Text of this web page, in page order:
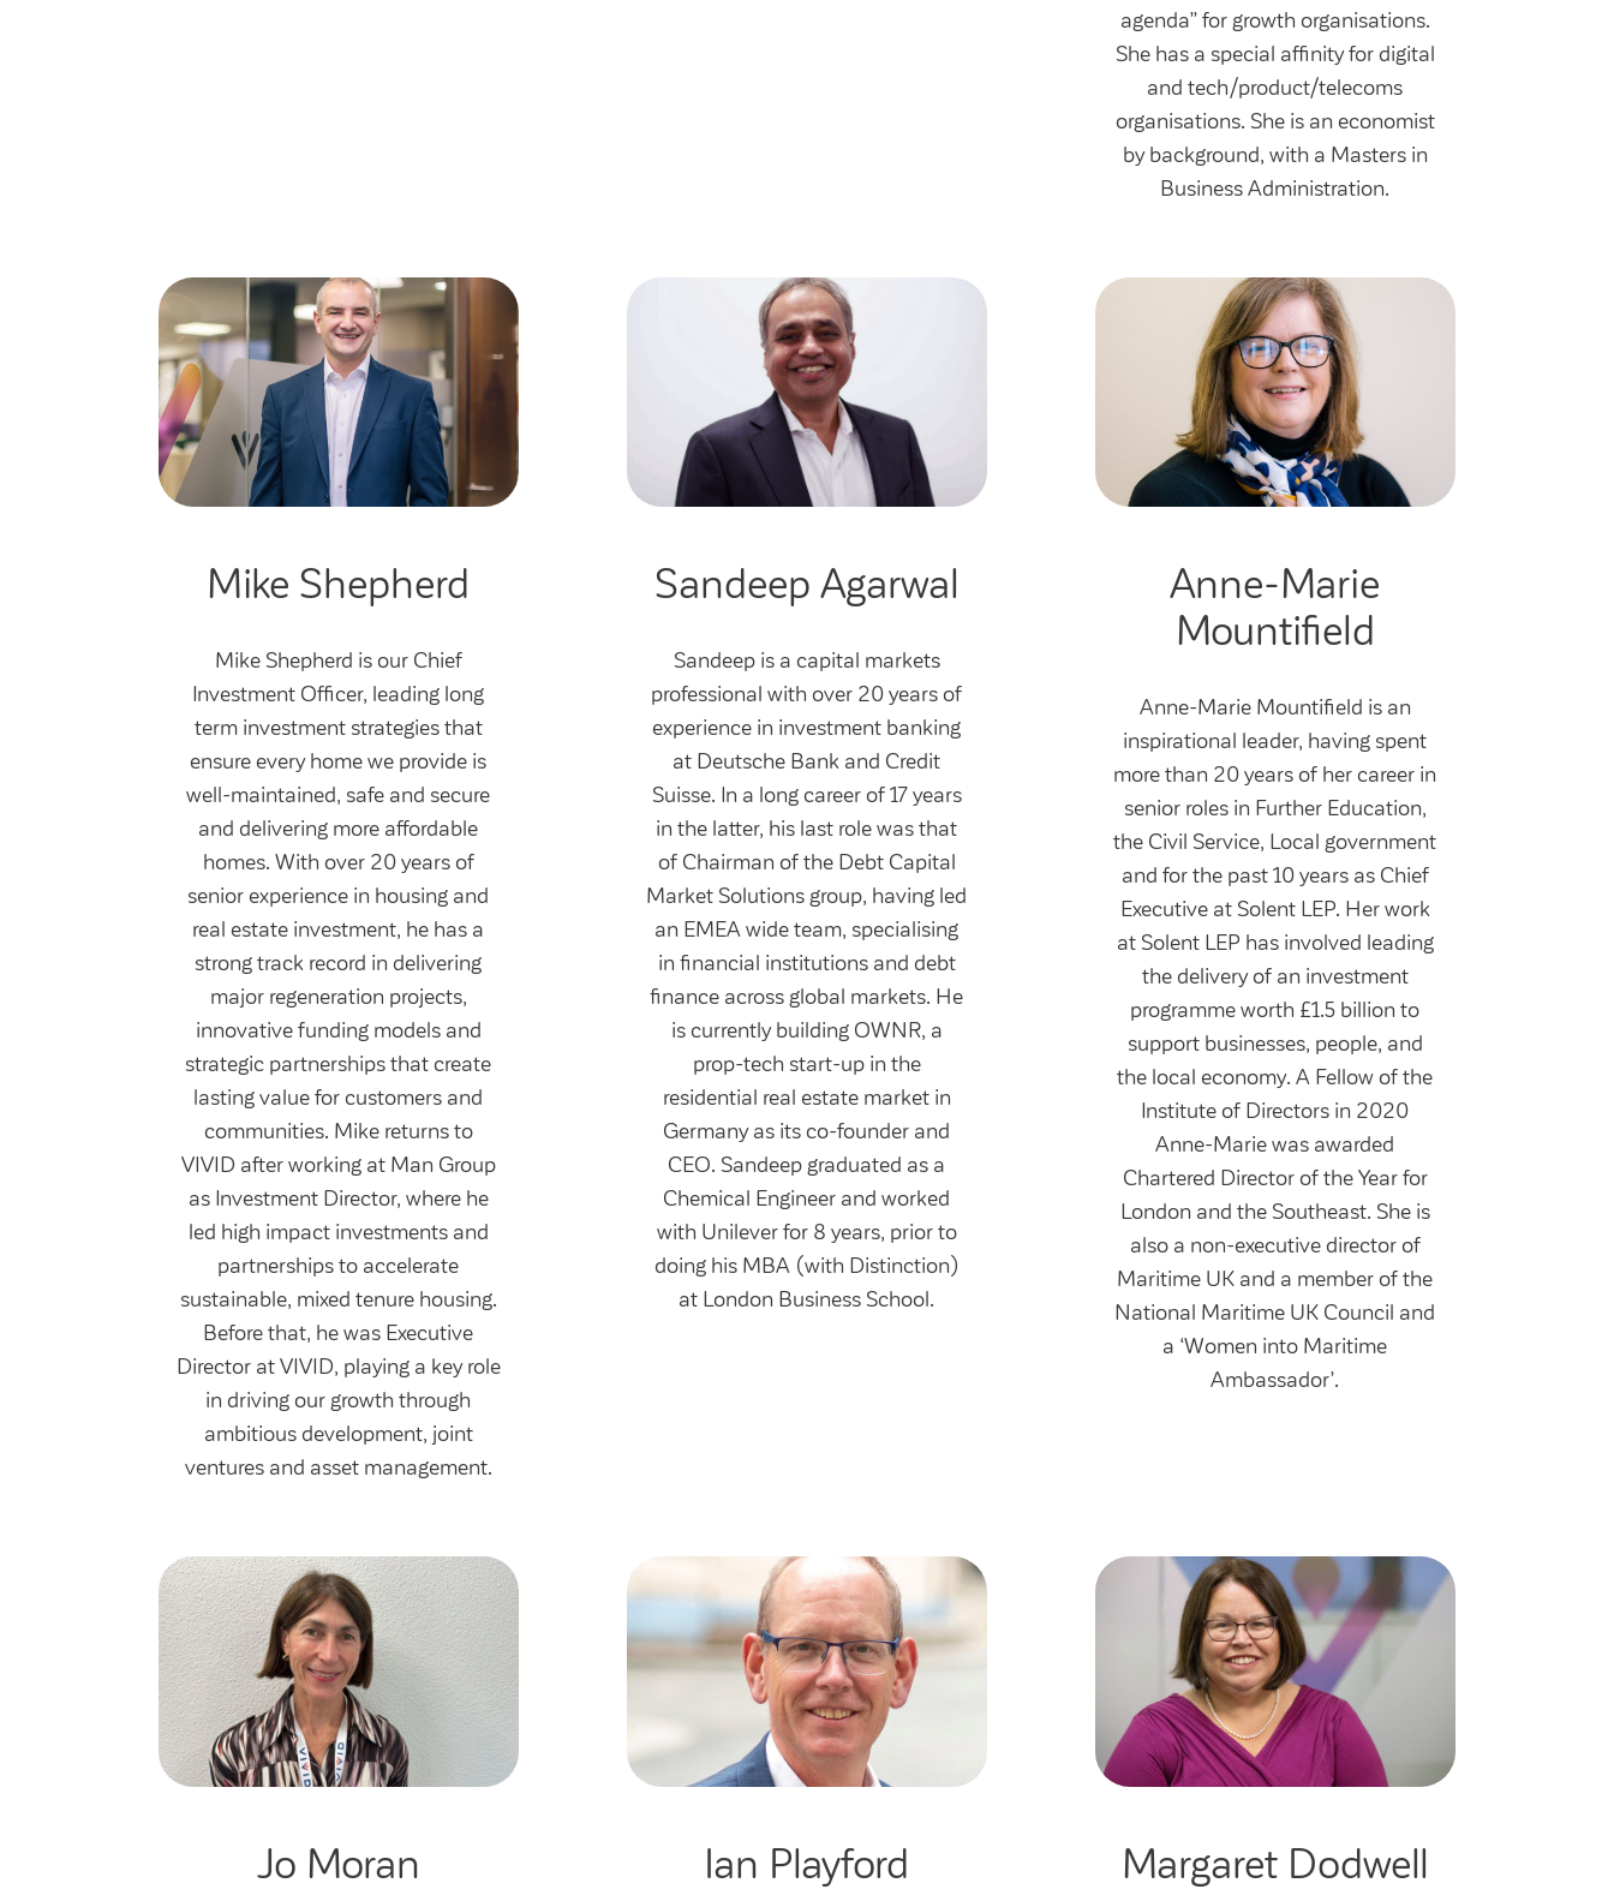
agenda” for growth organisations.
She has a special affinity for digital
and tech/product/telecoms
organisations. She is an economist
by background, with a Masters in
Business Administration.
Mike Shepherd
Mike Shepherd is our Chief
Investment Officer, leading long
term investment strategies that
ensure every home we provide is
well-maintained, safe and secure
and delivering more affordable
homes. With over 20 years of
senior experience in housing and
real estate investment, he has a
strong track record in delivering
major regeneration projects,
innovative funding models and
strategic partnerships that create
lasting value for customers and
communities. Mike returns to
VIVID after working at Man Group
as Investment Director, where he
led high impact investments and
partnerships to accelerate
sustainable, mixed tenure housing.
Before that, he was Executive
Director at VIVID, playing a key role
in driving our growth through
ambitious development, joint
ventures and asset management.
Sandeep Agarwal
Sandeep is a capital markets
professional with over 20 years of
experience in investment banking
at Deutsche Bank and Credit
Suisse. In a long career of 17 years
in the latter, his last role was that
of Chairman of the Debt Capital
Market Solutions group, having led
an EMEA wide team, specialising
in financial institutions and debt
finance across global markets. He
is currently building OWNR, a
prop-tech start-up in the
residential real estate market in
Germany as its co-founder and
CEO. Sandeep graduated as a
Chemical Engineer and worked
with Unilever for 8 years, prior to
doing his MBA (with Distinction)
at London Business School.
Anne-Marie
Mountifield
Anne-Marie Mountifield is an
inspirational leader, having spent
more than 20 years of her career in
senior roles in Further Education,
the Civil Service, Local government
and for the past 10 years as Chief
Executive at Solent LEP. Her work
at Solent LEP has involved leading
the delivery of an investment
programme worth £1.5 billion to
support businesses, people, and
the local economy. A Fellow of the
Institute of Directors in 2020
Anne-Marie was awarded
Chartered Director of the Year for
London and the Southeast. She is
also a non-executive director of
Maritime UK and a member of the
National Maritime UK Council and
a ‘Women into Maritime
Ambassador’.
Jo Moran Ian Playford Margaret Dodwell